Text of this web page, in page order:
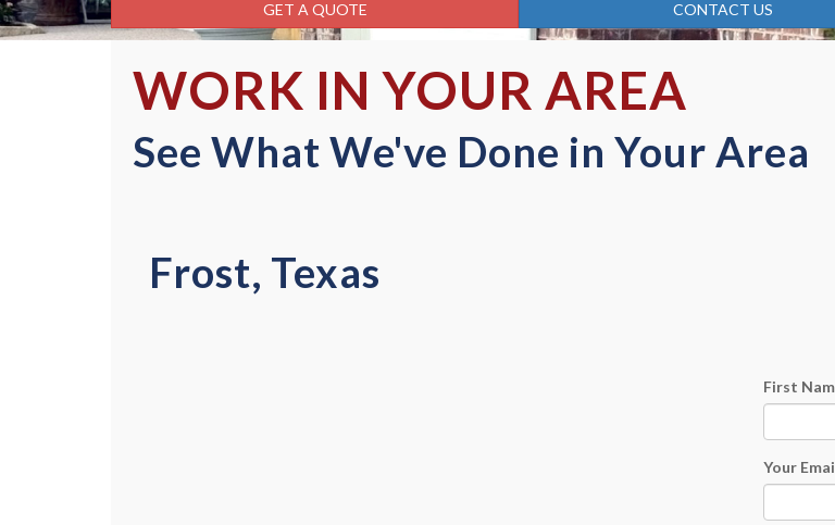
GET A QUOTE CONTACT US
WORK IN YOUR AREA
See What We've Done in Your Area
Frost, Texas
First
Your